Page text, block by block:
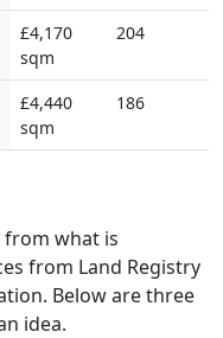
£4,170
sqm
204
£4,440
sqm
186
from what is
from Land Registry
Below are three
idea.